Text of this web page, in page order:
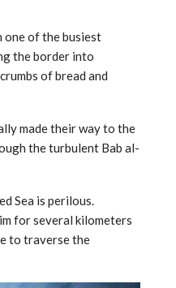
one of the busiest
the border into
of bread and
made their way to the
the turbulent Bab al-
Sea is perilous.
for several kilometers
to traverse the